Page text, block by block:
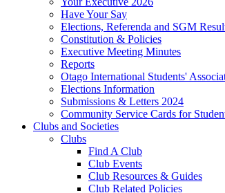
Have Your Say
Elections, Referenda and SGM
Constitution & Policies
Executive Meeting Minutes
Reports
Otago International Students'
Elections Information
Submissions & Letters 2024
Community Service Cards for
Clubs and Societies
Clubs
Find A Club
Club Events
Club Resources & Guides
Club Related Policies